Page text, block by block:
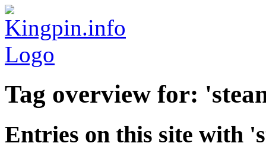
Tag overview for:
Entries on this site with